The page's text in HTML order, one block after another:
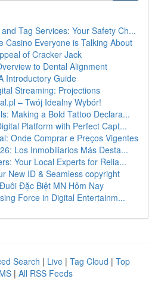
Tag Services: Your Safety Ch...
Casino Everyone is Talking About
of Cracker Jack
to Dental Alignment
Introductory Guide
Streaming: Projections
– Twój Idealny Wybór!
Making a Bold Tattoo Declara...
Platform with Perfect Capt...
Onde Comprar e Preços Vigentes
Los Inmobiliarios Más Desta...
Your Local Experts for Relia...
New ID & Seamless copyright
Đặc Biệt MN Hôm Nay
Force in Digital Entertainm...
Search | Live | Tag Cloud | Top
| All RSS Feeds